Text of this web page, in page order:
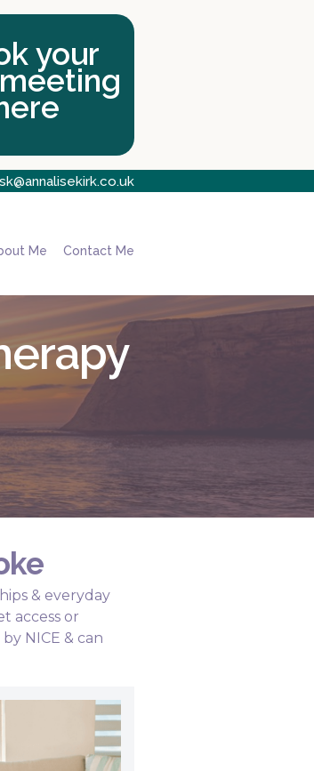
your
Me Contact Me
& everyday
access or
NICE & can